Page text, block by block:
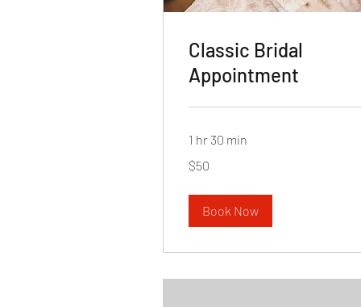
Classic Bridal
Appointment
1 hr 30 min
US
dollars
$50
Book Now